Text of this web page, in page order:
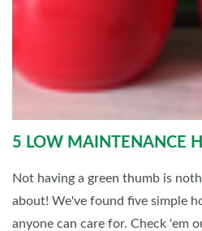
5 LOW MAINTENANCE
Not having a green thumb is
about! We've found five simple
anyone can care for. Check 'em